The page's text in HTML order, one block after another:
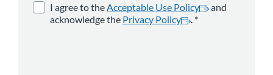
I agree to theAcceptable Use Policy opens in a new
and
acknowledge the Privacy Policy
opens in a new tab
.
*
*